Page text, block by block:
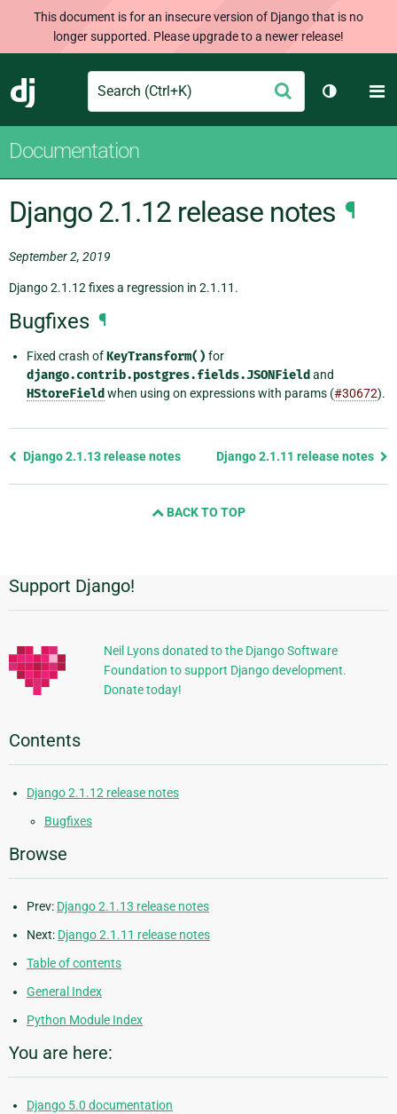
This document is for an insecure version of Django that is no
longer supported. Please upgrade to a newer release!
Django
Search Submit
Toggle
Documentation
Django 2.1.12 release notes ¶
September 2, 2019
Django 2.1.12 fixes a regression in 2.1.11.
Bugfixes ¶
Fixed crash ofKeyTransform() for
django.contrib.postgres.fields.JSONField and
HStoreField when using on expressions with params (#30672).
Previous
Django 2.1.13 release notes Django 2.1.11 release notes
BACK TO TOP
Additional
Information
Support Django!
Neil Lyons donated to the Django Software
Foundation to support Django development.
Donate today!
Contents
Django 2.1.12 release notes
Bugfixes
Browse
Prev: Django 2.1.13 release notes
Next: Django 2.1.11 release notes
Table of contents
General Index
Python Module Index
You are here:
Django 5.0 documentation